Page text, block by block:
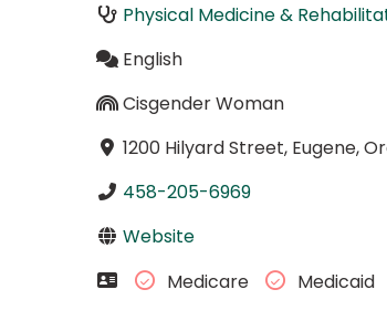
Physical Medicine &
English
Cisgender Woman
1200 Hilyard Street, Eugene,
458-205-6969
Website
Medicare
Medicaid